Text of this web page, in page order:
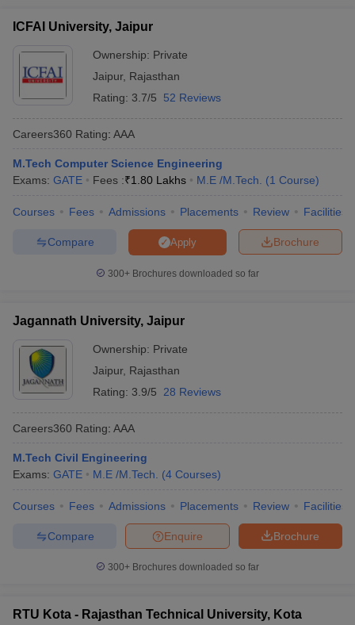
ICFAI University, Jaipur
Ownership: Private
Jaipur, Rajasthan
Rating: 3.7/5 52 Reviews
Careers360 Rating: AAA
M.Tech Computer Science Engineering
Exams: GATE Fees :₹1.80 Lakhs M.E /M.Tech. (1 Course)
Courses Fees Admissions Placements Review Facilities
Brochure
Apply
Compare
300+ Brochures downloaded so far
Jagannath University, Jaipur
Ownership: Private
Jaipur, Rajasthan
Rating: 3.9/5 28 Reviews
Careers360 Rating: AAA
M.Tech Civil Engineering
Exams: GATE M.E /M.Tech. (4 Courses)
Courses Fees Admissions Placements Review Facilities
Brochure
Enquire
Compare
300+ Brochures downloaded so far
RTU Kota - Rajasthan Technical University, Kota